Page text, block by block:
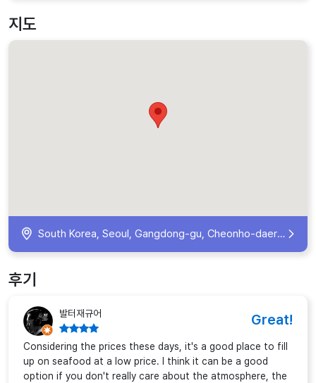
지도
South Korea, Seoul, Gangdong-gu, Cheonho-daero, 1015 지하 1층
후기
발터재규어 Great!
Considering the prices these days, it's a good place to fill
up on seafood at a low price. I think it can be a good
option if you don't really care about the atmosphere, the